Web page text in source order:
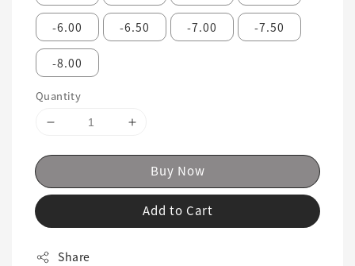
-6.00 -6.50 -7.00 -7.50
-8.00
Quantity
Buy Now
Add to Cart
Share